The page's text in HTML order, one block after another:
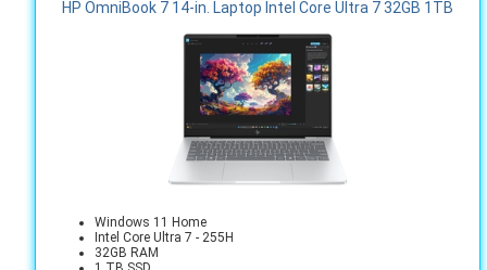
HP OmniBook 7 14-in. Laptop Intel Core Ultra 7 32GB 1TB
Windows 11 Home
Intel Core Ultra 7 - 255H
32GB RAM